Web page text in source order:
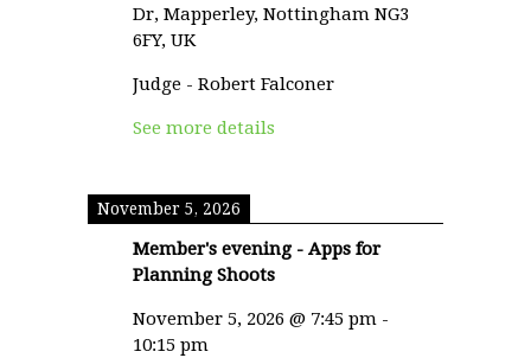
Dr, Mapperley, Nottingham NG3
6FY, UK
Judge - Robert Falconer
See more details
November 5, 2026
Member's evening - Apps for
Planning Shoots
November 5, 2026 @ 7:45 pm -
10:15 pm